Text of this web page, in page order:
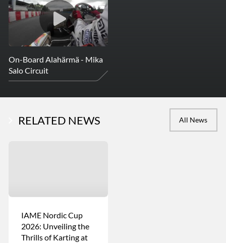
On-Board Alahärmä - Mika
Salo Circuit
RELATED NEWS All News
IAME Nordic Cup
2026: Unveiling the
Thrills of Karting at